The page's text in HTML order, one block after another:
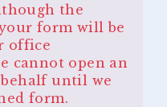
the
form will be
office
cannot open an
until we
form.